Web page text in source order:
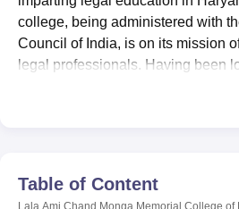
College Of Nursing, Mumbai ICT
Christian College Loyola College
Centre, Kolkata
Guru Nanak Institute Of
Sciences
Pharmacy
college, being administered with
Council of India, is on its mission
legal professionals. Having been
sprawling campus, thereby
courses amount to four in number,
Table of Content
Lala Ami Chand Monga Memorial College of